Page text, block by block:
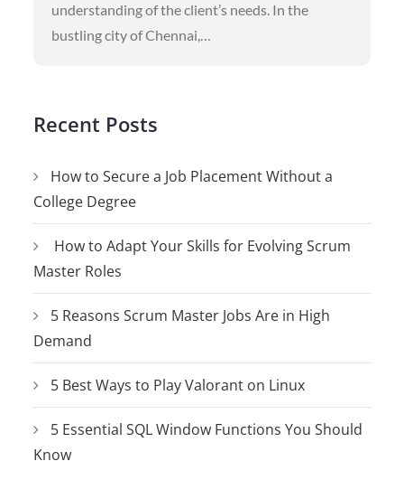
understanding of the client’s needs. In the
bustling city of Chennai,…
Recent Posts
How to Secure a Job Placement Without a
College Degree
How to Adapt Your Skills for Evolving Scrum
Master Roles
5 Reasons Scrum Master Jobs Are in High
Demand
5 Best Ways to Play Valorant on Linux
5 Essential SQL Window Functions You Should
Know